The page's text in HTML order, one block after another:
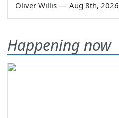
Oliver Willis — Aug 8th, 2026
Happening now